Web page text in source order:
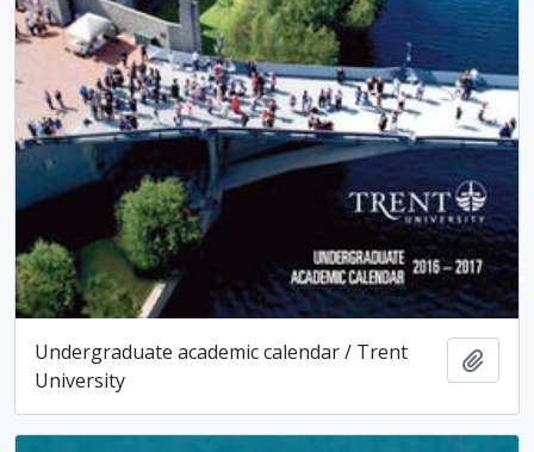
Undergraduate academic calendar / Trent
University